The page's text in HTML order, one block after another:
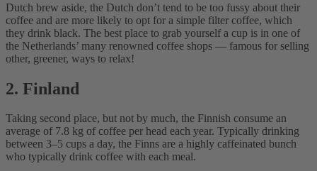
Dutch brew aside, the Dutch don’t tend to be too fussy about their
coffee and are more likely to opt for a simple filter coffee, which
they drink black. The best place to grab yourself a cup is in one of
the Netherlands’ many renowned coffee shops — famous for selling
other, greener, ways to relax!
2. Finland
Taking second place, but not by much, the Finnish consume an
average of 7.8 kg of coffee per head each year. Typically drinking
between 3–5 cups a day, the Finns are a highly caffeinated bunch
who typically drink coffee with each meal.